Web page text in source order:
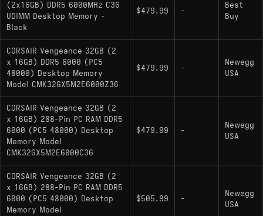
(2x16GB) DDR5 6000MHz C36
UDIMM Desktop Memory -
Black
$479.99 -
Best
Buy
CORSAIR Vengeance 32GB (2
x 16GB) DDR5 6000 (PC5
48000) Desktop Memory
Model CMK32GX5M2E6000Z36
$479.99 -
Newegg
USA
CORSAIR Vengeance 32GB (2
x 16GB) 288-Pin PC RAM DDR5
6000 (PC5 48000) Desktop
Memory Model
CMK32GX5M2E6000C36
$479.99 -
Newegg
USA
CORSAIR Vengeance 32GB (2
x 16GB) 288-Pin PC RAM DDR5
6000 (PC5 48000) Desktop
Memory Model
$505.99 -
Newegg
USA